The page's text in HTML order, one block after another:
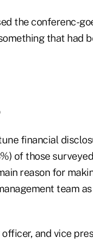
the conferenc-
that had
financial
of those
reason for
team
and vice